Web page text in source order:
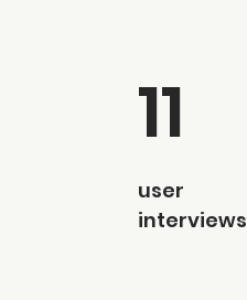
11
user
interviews